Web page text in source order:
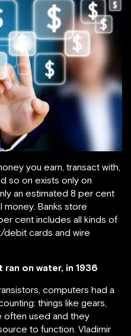
you earn, transact with,
so on exists only on
an estimated 8 per cent
money. Banks store
cent includes all kinds of
debit cards and wire
on water, in 1936
computers had a
things like gears,
often used and they
to function. Vladimir